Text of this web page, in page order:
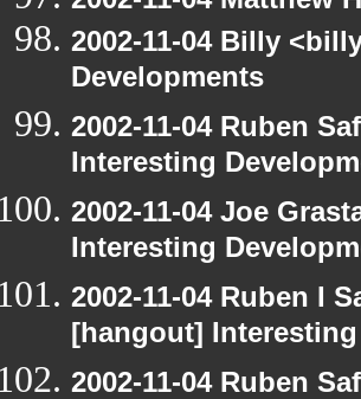
2002-11-04 Billy
Developments
2002-11-04 Ruben
Interesting
2002-11-04 Joe
Interesting
2002-11-04 Ruben I
[hangout]
2002-11-04 Ruben